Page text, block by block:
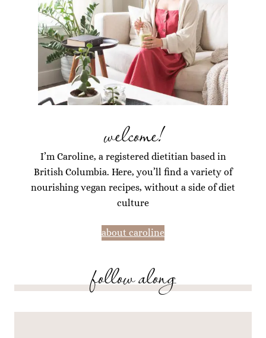
welcome!
I’m Caroline, a registered dietitian based in
British Columbia. Here, you’ll find a variety of
nourishing vegan recipes, without a side of diet
culture
about caroline
follow along